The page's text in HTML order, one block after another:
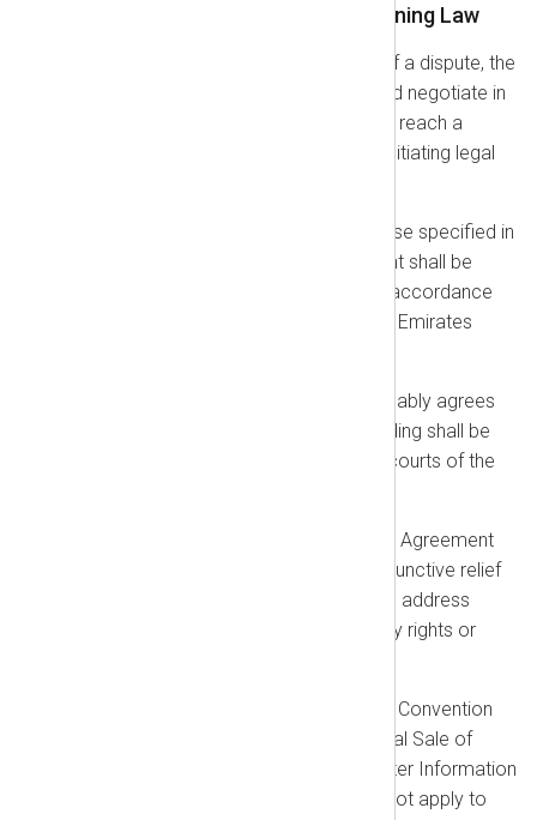
1.8. Dispute Resolution & Governing Law
In case of a dispute, the
parties agree to first consult and negotiate in
good faith for sixty (60) days to reach a
satisfactory resolution before initiating legal
Unless otherwise specified in
your Order Form, this Agreement shall be
governed by and interpreted in accordance
with the laws of the United Arab Emirates
Each party irrevocably agrees
that any legal action or proceeding shall be
brought exclusively before the courts of the
Nothing in this Agreement
shall prevent us from seeking injunctive relief
in any appropriate jurisdiction to address
violations of intellectual property rights or
The United Nations Convention
on Contracts for the International Sale of
Goods and the Uniform Computer Information
Transactions Act (UCITA) shall not apply to